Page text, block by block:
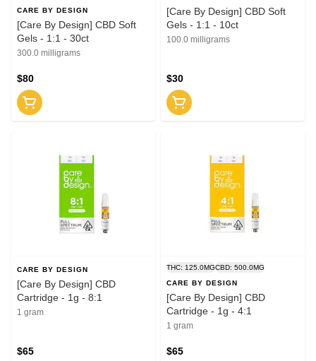
CARE BY DESIGN
[Care By Design] CBD Soft
Gels - 1:1 - 30ct
300.0 milligrams
$80
[Care By Design] CBD Soft
Gels - 1:1 - 10ct
100.0 milligrams
$30
CARE BY DESIGN
[Care By Design] CBD
Cartridge - 1g - 8:1
1 gram
$65
THC: 125.0MGCBD: 500.0MG
CARE BY DESIGN
[Care By Design] CBD
Cartridge - 1g - 4:1
1 gram
$65